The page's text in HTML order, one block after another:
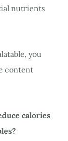
nutrients
you
content
calories